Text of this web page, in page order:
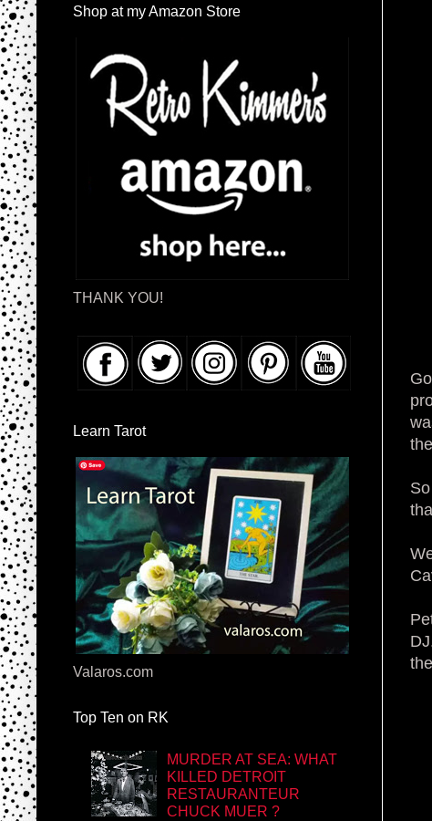
Shop at my Amazon Store
THANK YOU!
Learn Tarot
Valaros.com
Top Ten on RK
MURDER AT SEA: WHAT
KILLED DETROIT
RESTAURANTEUR
CHUCK MUER ?